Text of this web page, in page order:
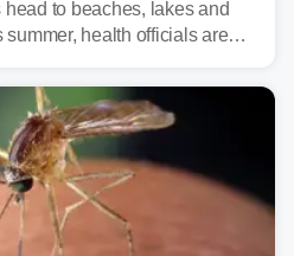
to beaches, lakes and
health officials are
and pets.